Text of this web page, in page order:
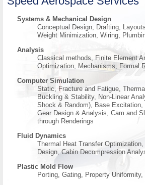
Systems & Mechanical Design
Conceptual Design, Drafting,
Weight Minimization, Wiring,
Analysis
Classical methods, Finite Element
Optimization, Mechanisms, Formal
Computer Simulation
Static, Fracture and Fatigue,
Buckling & Stability, Non-Linear
Shock & Random), Base
Gear Design & Analysis, Cam and
through Renderings
Fluid Dynamics
Thermal Heat Transfer
Design, Cabin Decompression
Plastic Mold Flow
Porting, Gating, Property